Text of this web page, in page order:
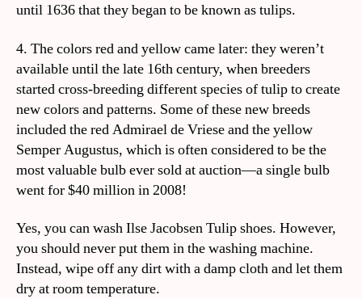
until 1636 that they began to be known as tulips.
4. The colors red and yellow came later: they weren’t
available until the late 16th century, when breeders
started cross-breeding different species of tulip to create
new colors and patterns. Some of these new breeds
included the red Admirael de Vriese and the yellow
Semper Augustus, which is often considered to be the
most valuable bulb ever sold at auction—a single bulb
went for $40 million in 2008!
Yes, you can wash Ilse Jacobsen Tulip shoes. However,
you should never put them in the washing machine.
Instead, wipe off any dirt with a damp cloth and let them
dry at room temperature.